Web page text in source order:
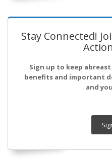
Stay Connected!
Sign up to keep
benefits and important
and